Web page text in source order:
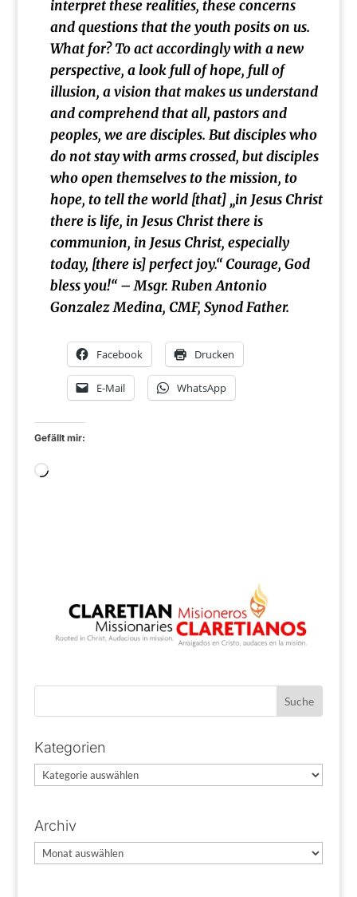
interpret these realities, these concerns
and questions that the youth posits on us.
What for? To act accordingly with a new
perspective, a look full of hope, full of
illusion, a vision that makes us understand
and comprehend that all, pastors and
peoples, we are disciples. But disciples who
do not stay with arms crossed, but disciples
who open themselves to the mission, to
hope, to tell the world [that] „in Jesus Christ
there is life, in Jesus Christ there is
communion, in Jesus Christ, especially
today, [there is] perfect joy.“ Courage, God
bless you!“ – Msgr. Ruben Antonio
Gonzalez Medina, CMF, Synod Father.
Facebook Drucken
E-Mail WhatsApp
Gefällt mir:
Wird
Kategorien
Kategorien
Archiv
Archiv